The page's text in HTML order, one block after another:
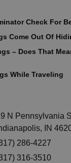
Check For
Come Out Of
– Does That
While Traveling
N Pennsylvania
IN
286-4227
316-3510